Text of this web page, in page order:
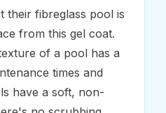
their fibreglass pool is
from this gel coat.
of a pool has a
times and
have a soft, non-